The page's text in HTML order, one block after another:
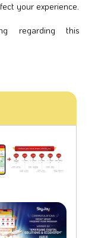
your experience.
regarding this